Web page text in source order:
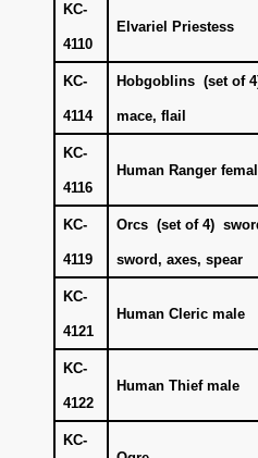
KC-
4110
Elvariel Priestess
KC-
4114
Hobgoblins (set of
mace, flail
KC-
4116
Human Ranger
KC-
4119
Orcs (set of 4)
sword, axes, spear
KC-
4121
Human Cleric male
KC-
4122
Human Thief male
KC-